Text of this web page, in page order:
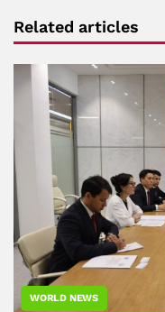
Related articles
WORLD NEWS